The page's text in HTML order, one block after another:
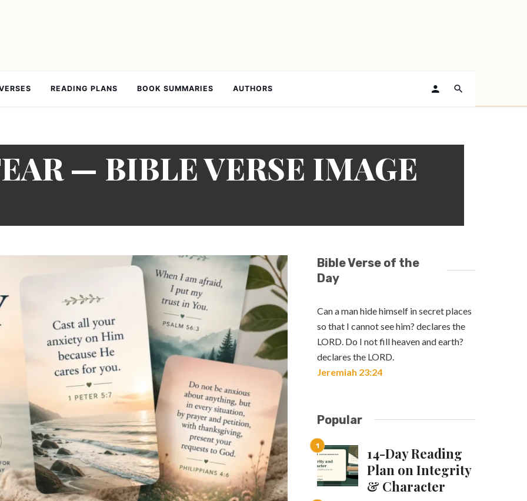
READING PLANS BOOK SUMMARIES AUTHORS
— BIBLE VERSE IMAGE
Bible Verse of the
Day
Can a man hide himself in secret places
so that I cannot see him? declares the
LORD. Do I not fill heaven and earth?
declares the LORD.
Jeremiah 23:24
Popular
14-Day Reading
Plan on Integrity
& Character